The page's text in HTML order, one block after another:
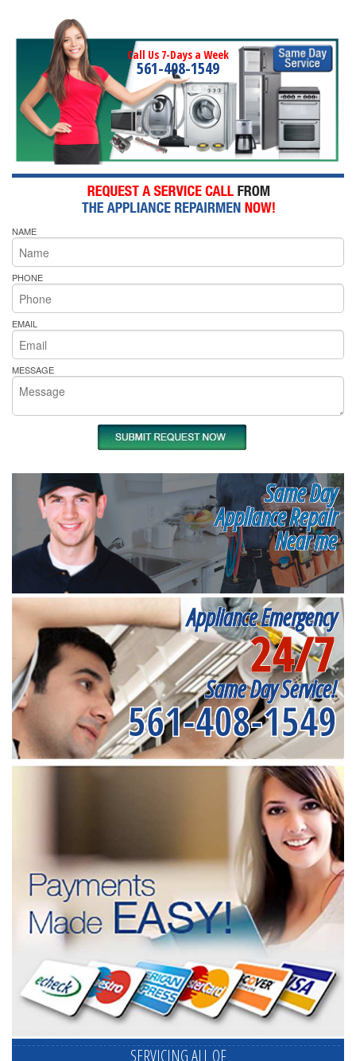
Call Us 7-Days a Week
561-408-1549
NAME
PHONE
EMAIL
MESSAGE
Same Day
Appliance Repair
Near me
Appliance Emergency
24/7
Same Day Service!
561-408-1549
SERVICING ALL OF